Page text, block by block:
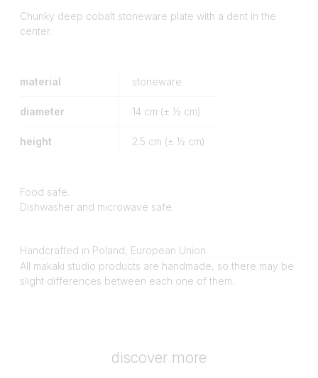
Chunky deep cobalt stoneware plate with a dent in the
center.
material stoneware
diameter 14 cm (± ½ cm)
height 2.5 cm (± ½ cm)
Food safe.
Dishwasher and microwave safe.
Handcrafted in Poland, European Union.
All makaki studio products are handmade, so there may be
slight differences between each one of them.
discover more